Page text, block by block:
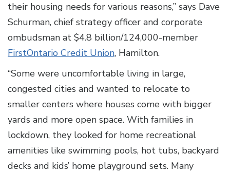
their housing needs for various reasons,” says Dave
Schurman, chief strategy officer and corporate
ombudsman at $4.8 billion/124,000-member
FirstOntario Credit Union, Hamilton.
“Some were uncomfortable living in large,
congested cities and wanted to relocate to
smaller centers where houses come with bigger
yards and more open space. With families in
lockdown, they looked for home recreational
amenities like swimming pools, hot tubs, backyard
decks and kids’ home playground sets. Many